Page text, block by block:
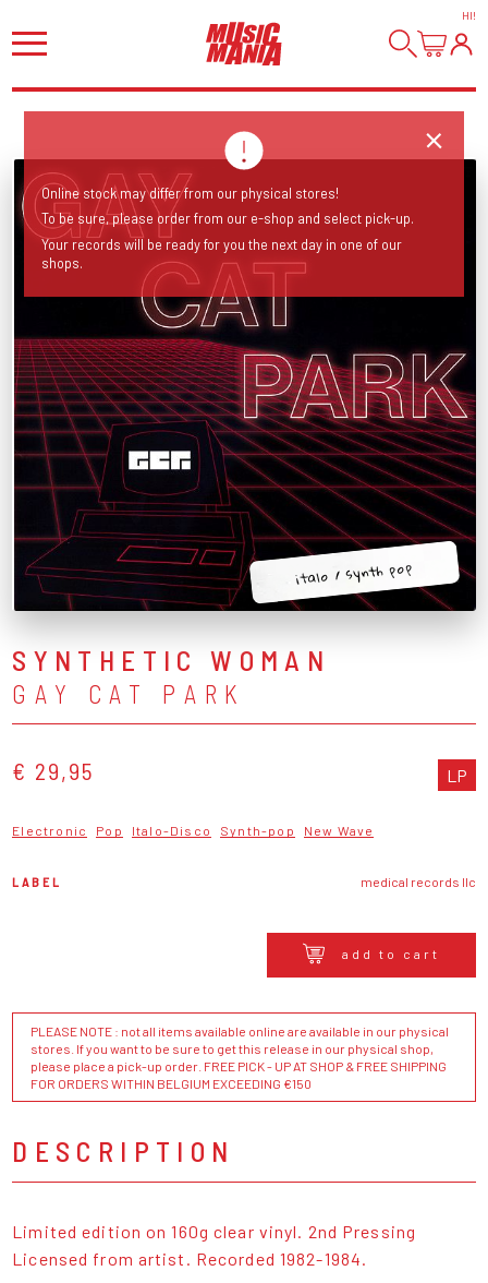
HI!
italo / synth pop
SYNTHETIC WOMAN
GAY CAT PARK
€ 29,95 LP
Electronic Pop Italo-Disco Synth-pop New Wave
LABEL medical records llc
add to cart
PLEASE NOTE : not all items available online are available in our physical
stores. If you want to be sure to get this release in our physical shop,
please place a pick-up order. FREE PICK - UP AT SHOP & FREE SHIPPING
FOR ORDERS WITHIN BELGIUM EXCEEDING €150
DESCRIPTION
Limited edition on 160g clear vinyl. 2nd Pressing
Licensed from artist. Recorded 1982-1984.
Online stock may differ from our physical stores!
To be sure, please order from our e-shop and select pick-up.
Your records will be ready for you the next day in one of our
shops.